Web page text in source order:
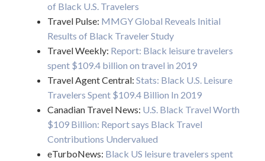
of Black U.S. Travelers
Travel Pulse: MMGY Global Reveals Initial
Results of Black Traveler Study
Travel Weekly: Report: Black leisure travelers
spent $109.4 billion on travel in 2019
Travel Agent Central: Stats: Black U.S. Leisure
Travelers Spent $109.4 Billion In 2019
Canadian Travel News: U.S. Black Travel Worth
$109 Billion: Report says Black Travel
Contributions Undervalued
eTurboNews: Black US leisure travelers spent